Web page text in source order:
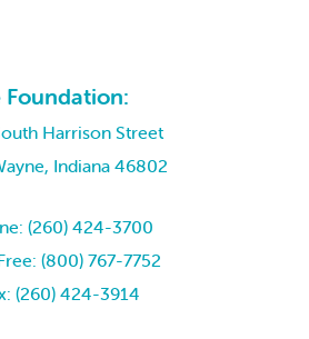
Foundation:
Harrison Street
Indiana 46802
(260) 424-3700
(800) 767-7752
(260) 424-3914